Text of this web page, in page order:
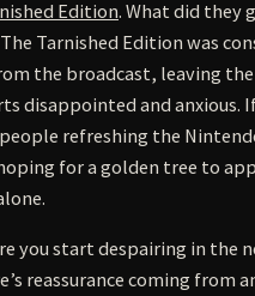
Edition. What did they
Tarnished Edition was
the broadcast, leaving
disappointed and anxious.
refreshing the
for a golden tree to
you start despairing in the
reassurance coming from